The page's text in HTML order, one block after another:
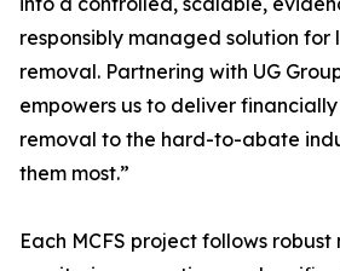
responsibly managed solution for
removal. Partnering with UG
empowers us to deliver
removal to the hard-to-abate
them most.”
Each MCFS project follows robust